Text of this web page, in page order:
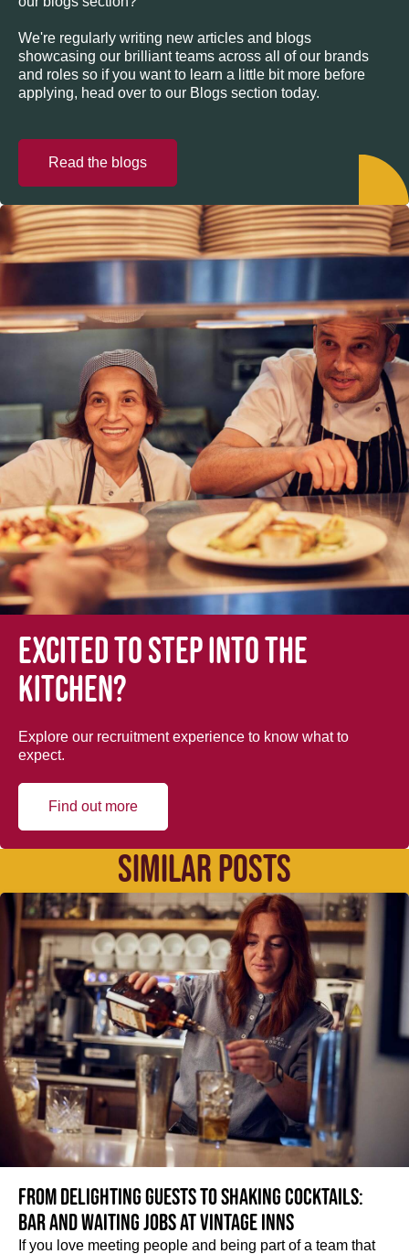
We're regularly writing new articles and blogs
showcasing our brilliant teams across all of our brands
and roles so if you want to learn a little bit more before
applying, head over to our Blogs section today.
Read the blogs
Excited to step into the
kitchen?
Explore our recruitment experience to know what to
expect.
Find out more
SIMILAR POSTS
From delighting guests to shaking cocktails:
Bar and waiting jobs at Vintage Inns
If you love meeting people and being part of a team that